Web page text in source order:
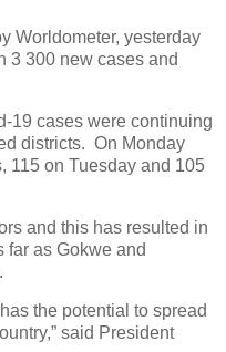
Worldometer, yesterday
3 300 new cases and
19 cases were continuing
districts. On Monday
115 on Tuesday and 105
and this has resulted in
far as Gokwe and
the potential to spread
said President